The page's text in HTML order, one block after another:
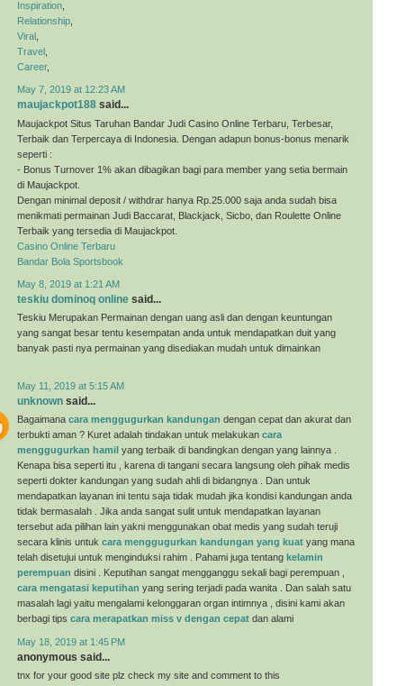
Inspiration
Relationship
Viral
Travel
Career,
May 7, 2019 at 12:23 AM
maujackpot188 said...
Maujackpot Situs Taruhan Bandar Judi Casino Online Terbaru, Terbesar,
Terbaik dan Terpercaya di Indonesia. Dengan adapun bonus-bonus menarik
seperti :
- Bonus Turnover 1% akan dibagikan bagi para member yang setia bermain
di Maujackpot.
Dengan minimal deposit / withdrar hanya Rp.25.000 saja anda sudah bisa
menikmati permainan Judi Baccarat, Blackjack, Sicbo, dan Roulette Online
Terbaik yang tersedia di Maujackpot.
Casino Online Terbaru
Bandar Bola Sportsbook
May 8, 2019 at 1:21 AM
teskiu dominoq online said...
Teskiu Merupakan Permainan dengan uang asli dan dengan keuntungan
yang sangat besar tentu kesempatan anda untuk mendapatkan duit yang
banyak pasti nya permainan yang disediakan mudah untuk dimainkan
May 11, 2019 at 5:15 AM
unknown said...
Bagaimana cara menggugurkan kandungan dengan cepat dan akurat dan
terbukti aman ? Kuret adalah tindakan untuk melakukan cara
menggugurkan hamil yang terbaik di bandingkan dengan yang lainnya .
Kenapa bisa seperti itu , karena di tangani secara langsung oleh pihak medis
seperti dokter kandungan yang sudah ahli di bidangnya . Dan untuk
mendapatkan layanan ini tentu saja tidak mudah jika kondisi kandungan anda
tidak bermasalah . Jika anda sangat sulit untuk mendapatkan layanan
tersebut ada pilihan lain yakni menggunakan obat medis yang sudah teruji
secara klinis untuk cara menggugurkan kandungan yang kuat yang mana
telah disetujui untuk menginduksi rahim . Pahami juga tentang kelamin
perempuan disini . Keputihan sangat mengganggu sekali bagi perempuan ,
cara mengatasi keputihan yang sering terjadi pada wanita . Dan salah satu
masalah lagi yaitu mengalami kelonggaran organ intimnya , disini kami akan
berbagi tips cara merapatkan miss v dengan cepat dan alami
May 18, 2019 at 1:45 PM
anonymous said...
tnx for your good site plz check my site and comment to this